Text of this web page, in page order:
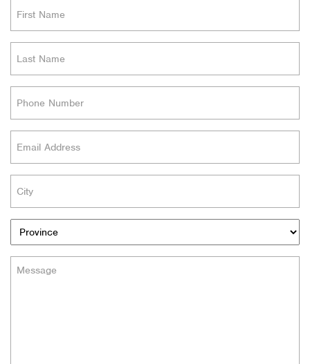
First
Name
Last
Name
Phone
(Required)
Email
(Required)
City
(Required)
Provinces
Message